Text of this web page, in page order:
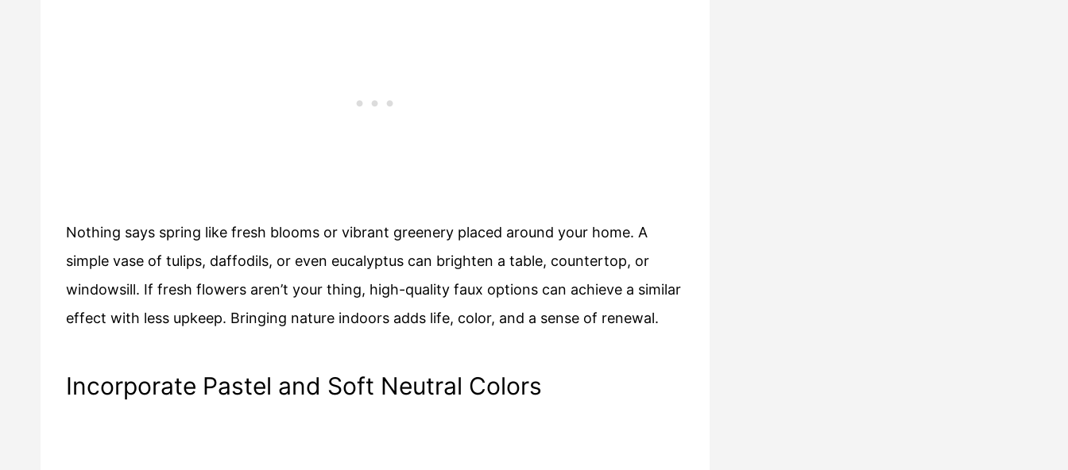
Nothing says spring like fresh blooms or vibrant greenery placed around your home. A
simple vase of tulips, daffodils, or even eucalyptus can brighten a table, countertop, or
windowsill. If fresh flowers aren’t your thing, high-quality faux options can achieve a similar
effect with less upkeep. Bringing nature indoors adds life, color, and a sense of renewal.
Incorporate Pastel and Soft Neutral Colors